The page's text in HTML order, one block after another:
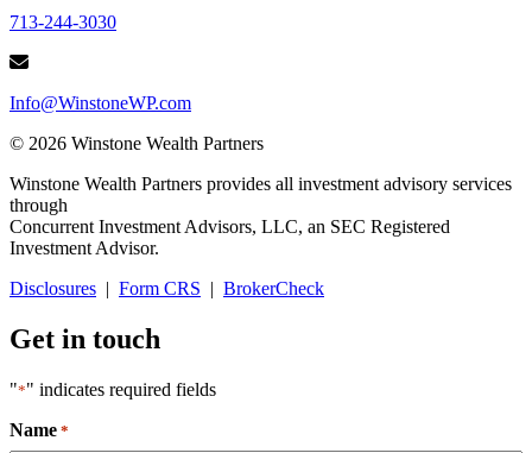
713-244-3030
Info@WinstoneWP.com
© 2026 Winstone Wealth Partners
Winstone Wealth Partners provides all investment advisory services
through
Concurrent Investment Advisors, LLC, an SEC Registered
Investment Advisor.
Disclosures | Form CRS | BrokerCheck
Get in touch
"*" indicates required fields
Name *